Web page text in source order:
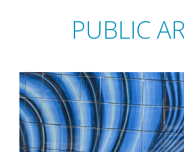
PUBLIC